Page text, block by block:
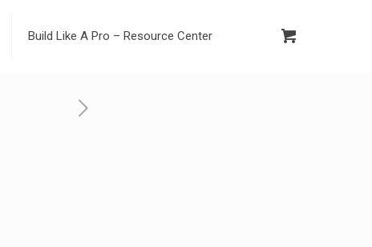
Build Like A Pro – Resource Center